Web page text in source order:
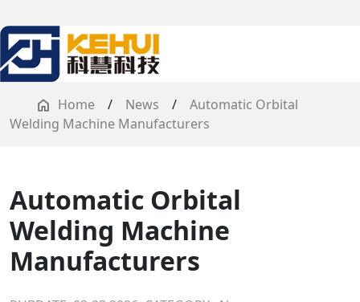
Home / News /
Automatic Orbital
Welding Machine Manufacturers
Automatic Orbital
Welding Machine
Manufacturers